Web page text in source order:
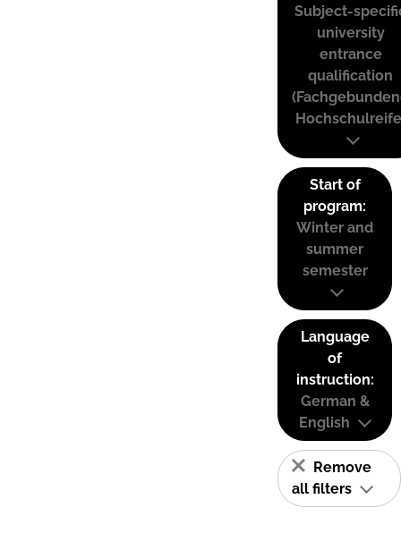
Subject-
university
entrance
qualification
Start of
program:
Winter and
summer
semester
Language
of
instruction:
German &
English
Remove
all filters